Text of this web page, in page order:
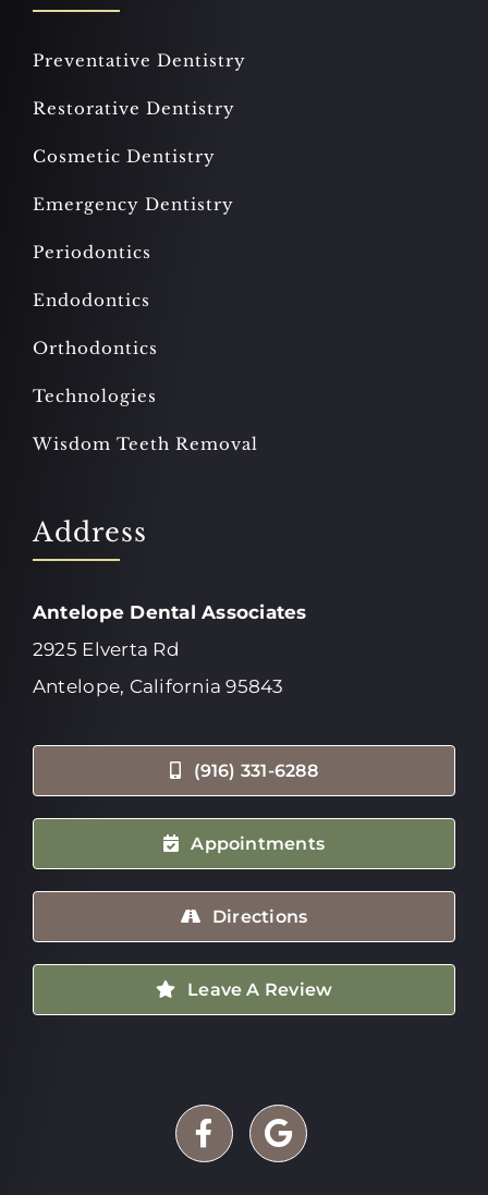
Preventative Dentistry
Restorative Dentistry
Cosmetic Dentistry
Emergency Dentistry
Periodontics
Endodontics
Orthodontics
Technologies
Wisdom Teeth Removal
Address
Antelope Dental Associates
2925 Elverta Rd
Antelope, California 95843
(916) 331-6288
Appointments
Directions
Leave A Review